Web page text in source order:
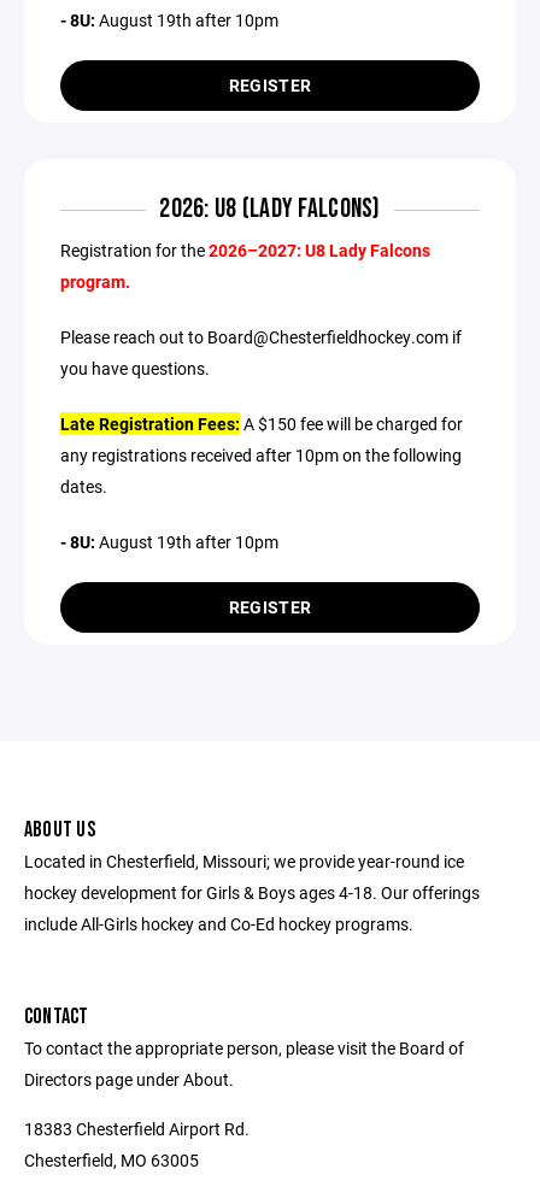
- 8U: August 19th after 10pm
REGISTER
2026: U8 (LADY FALCONS)
Registration for the2026–2027: U8 Lady Falcons
program.
Please reach out to Board@Chesterfieldhockey.com if
you have questions.
Late Registration Fees: A $150 fee will be charged for
any registrations received after 10pm on the following
dates.
- 8U: August 19th after 10pm
REGISTER
ABOUT US
Located in Chesterfield, Missouri; we provide year-round ice
hockey development for Girls & Boys ages 4-18. Our offerings
include All-Girls hockey and Co-Ed hockey programs.
CONTACT
To contact the appropriate person, please visit the Board of
Directors page under About.
18383 Chesterfield Airport Rd.
Chesterfield, MO 63005